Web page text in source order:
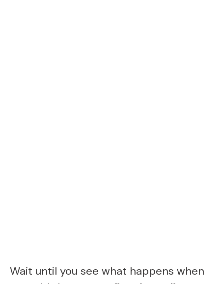
Wait until you see what happens when